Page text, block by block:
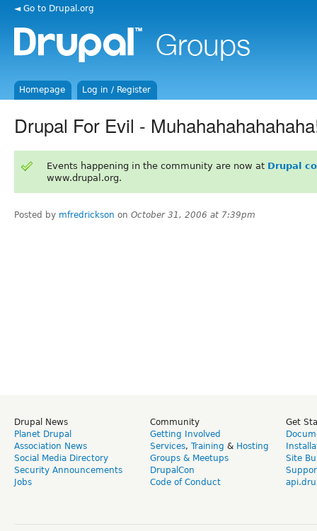
◄ Go to Drupal.org
Homepage Log in / Register
Drupal For Evil -
Events happening in the community are now at Drupal
www.drupal.org.
Posted by mfredrickson on October 31, 2006 at 7:39pm
Drupal News
Planet Drupal
Association News
Social Media Directory
Security Announcements
Jobs
Community
Getting Involved
Services, Training & Hosting
Groups & Meetups
DrupalCon
Code of Conduct
Get
Site